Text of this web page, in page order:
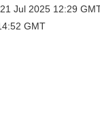
Jul 2025 12:29
GMT